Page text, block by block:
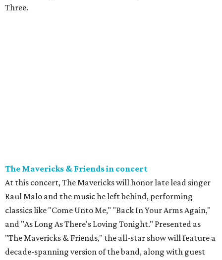
Three.
The Mavericks & Friends in concert
At this concert, The Mavericks will honor late lead singer
Raul Malo and the music he left behind, performing
classics like "Come Unto Me," "Back In Your Arms Again,"
and "As Long As There's Loving Tonight." Presented as
"The Mavericks & Friends," the all-star show will feature a
decade-spanning version of the band, along with guest